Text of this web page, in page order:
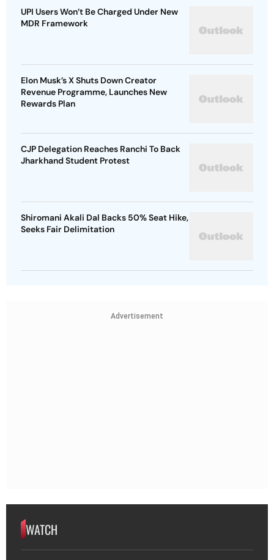
UPI Users Won’t Be Charged Under New
MDR Framework
Elon Musk’s X Shuts Down Creator
Revenue Programme, Launches New
Rewards Plan
CJP Delegation Reaches Ranchi To Back
Jharkhand Student Protest
Shiromani Akali Dal Backs 50% Seat Hike,
Seeks Fair Delimitation
Advertisement
WATCH